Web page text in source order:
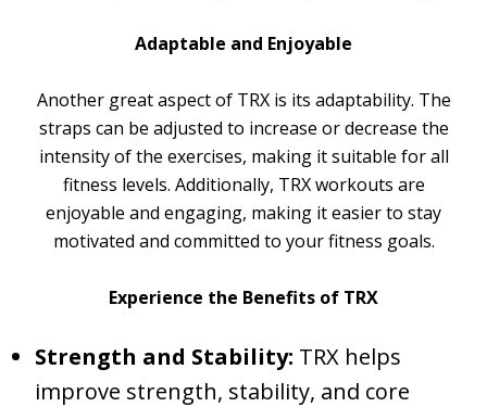
Adaptable and Enjoyable
Another great aspect of TRX is its adaptability. The
straps can be adjusted to increase or decrease the
intensity of the exercises, making it suitable for all
fitness levels. Additionally, TRX workouts are
enjoyable and engaging, making it easier to stay
motivated and committed to your fitness goals.
Experience the Benefits of TRX
Strength and Stability: TRX helps
improve strength, stability, and core